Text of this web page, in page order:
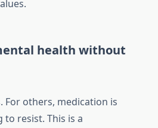
health without
For others, medication is
resist. This is a